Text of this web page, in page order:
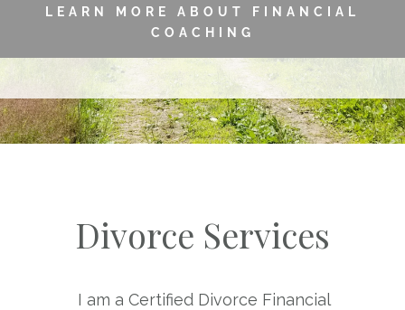
LEARN MORE ABOUT FINANCIAL
COACHING
Divorce Services
I am a Certified Divorce Financial